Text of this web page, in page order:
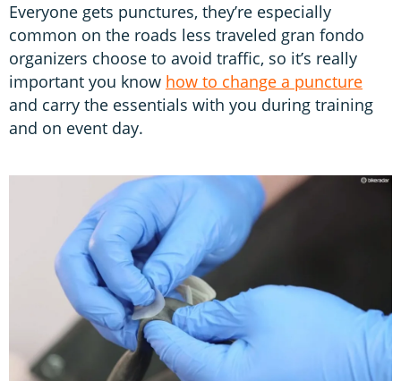
Everyone gets punctures, they’re especially
common on the roads less traveled gran fondo
organizers choose to avoid traffic, so it’s really
important you know how to change a puncture
and carry the essentials with you during training
and on event day.